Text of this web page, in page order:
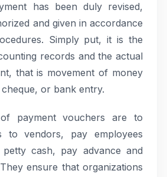
has been duly revised,
and given in accordance
Simply put, it is the
records and the actual
that is movement of money
or bank entry.
payment vouchers are to
to vendors, pay employees
cash, pay advance and
ensure that organizations